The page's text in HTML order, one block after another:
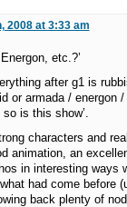
2008 at 3:33 am
etc.?’
after g1 is
or armada / energon
is this show’.
characters and
animation, an
in interesting ways
had come before
back plenty of